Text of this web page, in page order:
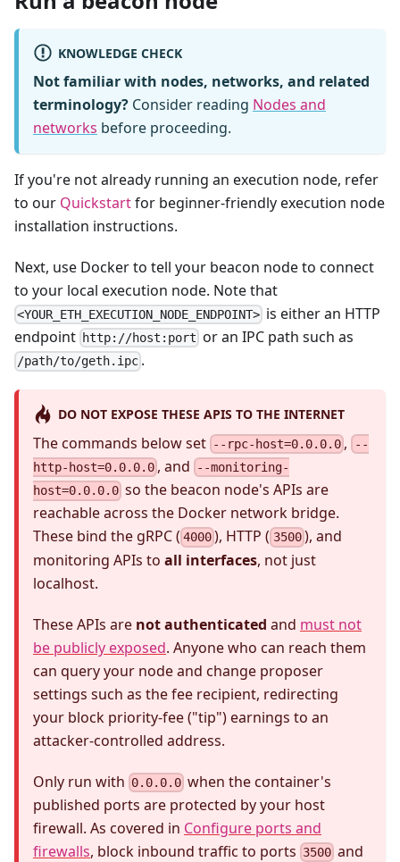
KNOWLEDGE CHECK
Not familiar with nodes, networks, and related
terminology? Consider reading Nodes and
networks before proceeding.
If you're not already running an execution node, refer
to our Quickstartfor beginner-friendly execution node
installation instructions.
Next, use Docker to tell your beacon node to connect
to your local execution node. Note that
<YOUR_ETH_EXECUTION_NODE_ENDPOINT> is either an HTTP
endpoint http://host:port or an IPC path such as
/path/to/geth.ipc .
DO NOT EXPOSE THESE APIS TO THE INTERNET
The commands below set --rpc-host=0.0.0.0 , --
http-host=0.0.0.0 , and --monitoring-
host=0.0.0.0 so the beacon node's APIs are
reachable across the Docker network bridge.
These bind the gRPC ( 4000 ), HTTP ( 3500), and
monitoring APIs to all interfaces, not just
localhost.
These APIs are not authenticated and must not
be publicly exposed. Anyone who can reach them
can query your node and change proposer
settings such as the fee recipient, redirecting
your block priority-fee ("tip") earnings to an
attacker-controlled address.
Only run with 0.0.0.0 when the container's
published ports are protected by your host
firewall. As covered in Configure ports and
firewalls, block inbound traffic to ports 3500 and